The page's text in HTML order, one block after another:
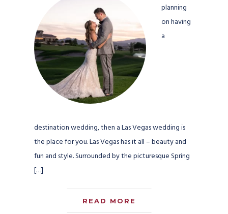
planning
on having
a
destination wedding, then a Las Vegas wedding is
the place for you. Las Vegas has it all – beauty and
fun and style. Surrounded by the picturesque Spring
[…]
READ MORE